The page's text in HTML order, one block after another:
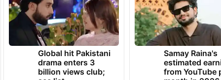
Global hit Pakistani
drama enters 3
billion views club;
Samay Raina's
estimated
from YouTube